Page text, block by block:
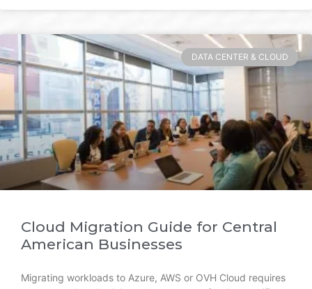
DATA CENTER & CLOUD
Cloud Migration Guide for Central
American Businesses
Migrating workloads to Azure, AWS or OVH Cloud requires